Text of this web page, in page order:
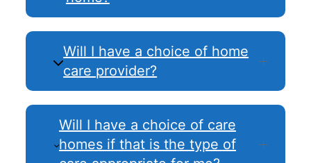
Will I have a choice of home
care provider?
Will I have a choice of care
homes if that is the type of